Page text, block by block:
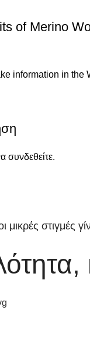
of Merino
information in
συνδεθείτε.
στιγμές